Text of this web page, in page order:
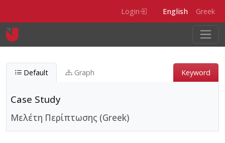
Login English Greek
Default Graph Keyword
Case Study
Μελέτη Περίπτωσης (Greek)